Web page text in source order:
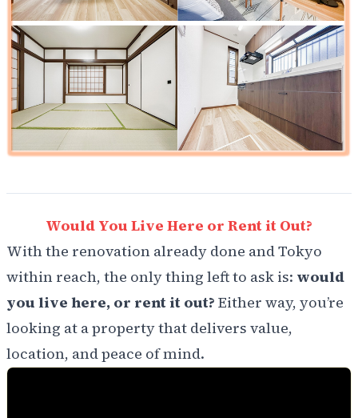
Would You Live Here or Rent it Out?
With the renovation already done and Tokyo
within reach, the only thing left to ask is: would
you live here, or rent it out? Either way, you’re
looking at a property that delivers value,
location, and peace of mind.